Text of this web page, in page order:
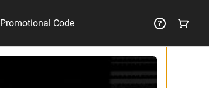
Promotional Code